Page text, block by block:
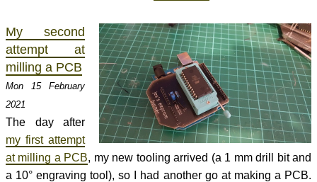
My second
attempt at
milling a PCB
Mon 15 February
2021
The day after
my first attempt
at milling a PCB, my new tooling arrived (a 1 mm drill bit and
a 10° engraving tool), so I had another go at making a PCB.